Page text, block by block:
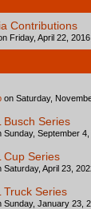
Contributions
Friday, April 22,
on Saturday,
Busch Series
Sunday, September
Cup Series
Saturday, April 23,
Truck Series
Sunday, January 23,